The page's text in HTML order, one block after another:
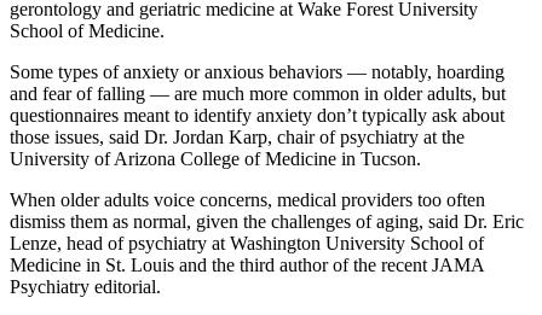
gerontology and geriatric medicine at Wake Forest University
School of Medicine.
Some types of anxiety or anxious behaviors — notably, hoarding
and fear of falling — are much more common in older adults, but
questionnaires meant to identify anxiety don’t typically ask about
those issues, said Dr. Jordan Karp, chair of psychiatry at the
University of Arizona College of Medicine in Tucson.
When older adults voice concerns, medical providers too often
dismiss them as normal, given the challenges of aging, said Dr. Eric
Lenze, head of psychiatry at Washington University School of
Medicine in St. Louis and the third author of the recent JAMA
Psychiatry editorial.